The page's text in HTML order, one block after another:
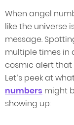
When angel
like the universe
message.
multiple times in
cosmic alert that
Let’s peek at
numbers might
showing up: